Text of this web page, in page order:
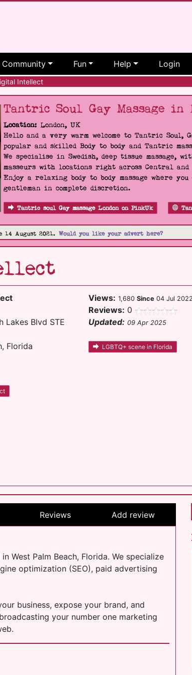
Community Fun Help Login
Intellect
Tantric Soul Gay Massage in
Location: London, UK
Hello and a very warm welcome to Tantric Soul,
popular and skilled Body to body and Tantric
We specialise in Swedish, deep tissue
masseurs with locations right across Central and
Enjoy a relaxing body to body massage where
gentleman in complete discretion.
Tantric soul Gay massage London on PinkUk
14 August 2021. Would you like your advert here?
Lakes Blvd STE
Florida
Views: 1,680Since 04 Jul 2022
Reviews: 0
Updated: 09 Apr 2025
LGBTQ+ scene in Florida
Reviews Add review
West Palm Beach, Florida. We specialize
optimization (SEO), paid advertising
business, expose your brand, and
your number one marketing